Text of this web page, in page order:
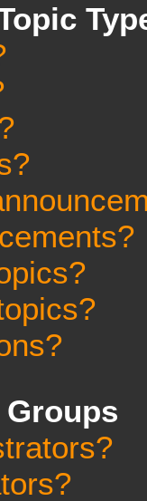
Groups